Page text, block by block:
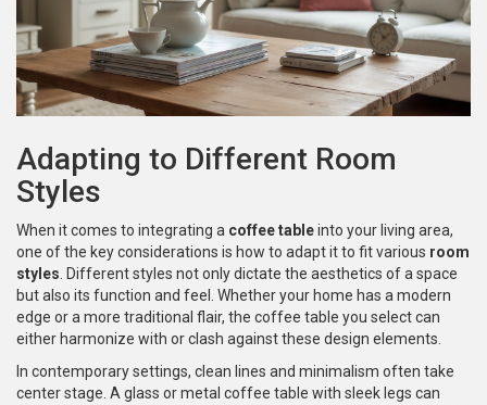
Adapting to Different Room
Styles
When it comes to integrating a coffee tableinto your living area,
one of the key considerations is how to adapt it to fit various room
styles. Different styles not only dictate the aesthetics of a space
but also its function and feel. Whether your home has a modern
edge or a more traditional flair, the coffee table you select can
either harmonize with or clash against these design elements.
In contemporary settings, clean lines and minimalism often take
center stage. A glass or metal coffee table with sleek legs can